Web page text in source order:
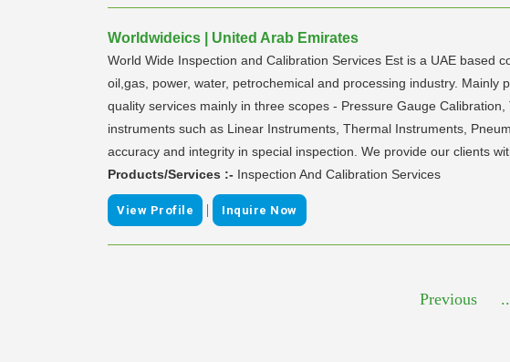
Worldwideics | United Arab Emirates
World Wide Inspection and Calibration Services Est is a UAE based
oil,gas, power, water, petrochemical and processing industry.
quality services mainly in three scopes - Pressure Gauge
instruments such as Linear Instruments, Thermal Instruments,
accuracy and integrity in special inspection. We provide our clients
Products/Services :- Inspection And Calibration Services
View Profile | Inquire Now
Previous